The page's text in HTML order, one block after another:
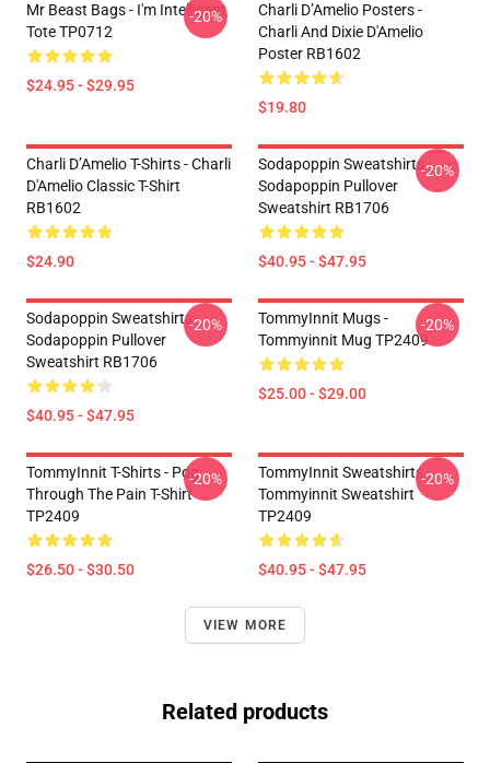
Mr Beast Bags - I'm Intelligent
Tote TP0712
$24.95 - $29.95
-20%
Charli D’Amelio Posters -
Charli And Dixie D'Amelio
Poster RB1602
$19.80
Charli D’Amelio T-Shirts - Charli
D'Amelio Classic T-Shirt
RB1602
$24.90
Sodapoppin Sweatshirts -
Sodapoppin Pullover
Sweatshirt RB1706
$40.95 - $47.95
-20%
Sodapoppin Sweatshirts -
Sodapoppin Pullover
Sweatshirt RB1706
$40.95 - $47.95
-20%
TommyInnit Mugs -
Tommyinnit Mug TP2409
$25.00 - $29.00
-20%
TommyInnit T-Shirts - Pog
Through The Pain T-Shirt
TP2409
$26.50 - $30.50
-20%
TommyInnit Sweatshirts -
Tommyinnit Sweatshirt
TP2409
$40.95 - $47.95
-20%
VIEW MORE
Related products